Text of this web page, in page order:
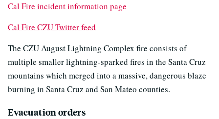
Cal Fire incident information page
Cal Fire CZU Twitter feed
The CZU August Lightning Complex fire consists of
multiple smaller lightning-sparked fires in the Santa Cruz
mountains which merged into a massive, dangerous blaze
burning in Santa Cruz and San Mateo counties.
Evacuation orders